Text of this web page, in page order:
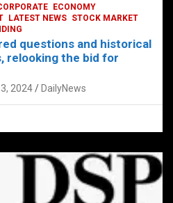
ECONOMY
LATEST NEWS STOCK MARKET
questions and historical
relooking the bid for
2024 DailyNews